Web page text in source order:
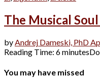
The Musical
by Andrej Dameski, PhD
Reading Time: 6
You may have missed